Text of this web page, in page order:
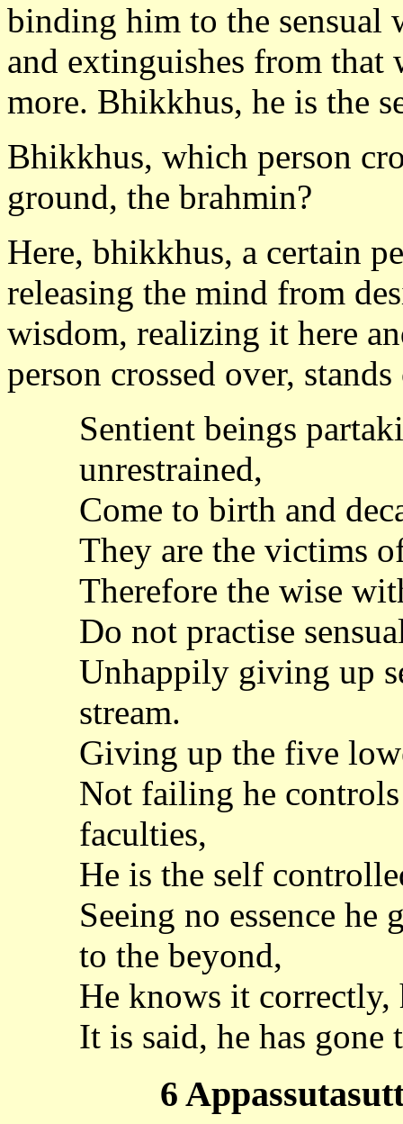
binding him to the sensual
and extinguishes from
more. Bhikkhus, he is the
Bhikkhus, which person
ground, the brahmin?
Here, bhikkhus, a certain
releasing the mind from
wisdom, realizing it here
person crossed over,
Sentient beings
unrestrained,
Come to birth and
They are the victims
Therefore the wise
Do not practise
Unhappily giving up
stream.
Giving up the five
Not failing he
faculties,
He is the self
Seeing no essence
to the beyond,
He knows it
It is said, he has gone
6